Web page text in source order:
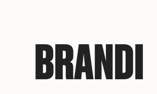
BRANDI